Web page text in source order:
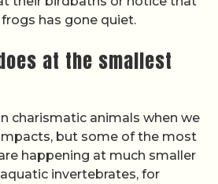
has gone quiet.
at the smallest
charismatic animals when we
but some of the most
happening at much smaller
invertebrates, for